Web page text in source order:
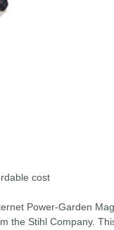
cost
Power-Garden
the Stihl Company.